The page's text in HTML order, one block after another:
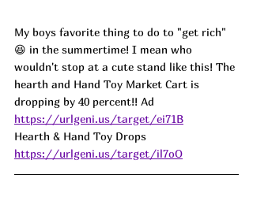
My boys favorite thing to do to "get rich"
😆 in the summertime! I mean who
wouldn't stop at a cute stand like this! The
hearth and Hand Toy Market Cart is
dropping by 40 percent!! Ad
https://urlgeni.us/target/ei71B
Hearth & Hand Toy Drops
https://urlgeni.us/target/il7oO